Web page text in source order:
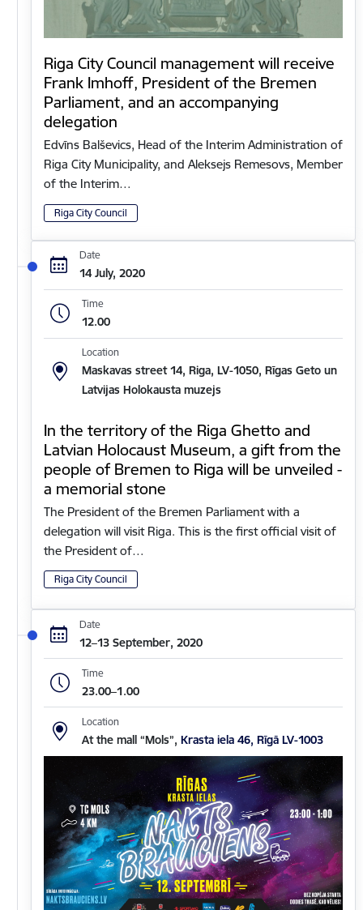
Riga City Council management will receive
Frank Imhoff, President of the Bremen
Parliament, and an accompanying
delegation
Edvīns Balševics, Head of the Interim Administration of
Riga City Municipality, and Aleksejs Remesovs, Member
of the Interim…
Riga City Council
Date
14 July, 2020
Time
12.00
Location
Maskavas street 14, Riga, LV-1050, Rīgas Geto un
Latvijas Holokausta muzejs
In the territory of the Riga Ghetto and
Latvian Holocaust Museum, a gift from the
people of Bremen to Riga will be unveiled -
a memorial stone
The President of the Bremen Parliament with a
delegation will visit Riga. This is the first official visit of
the President of…
Riga City Council
Date
12–13 September, 2020
Time
23.00–1.00
Location
At the mall “Mols”, Krasta iela 46, Rīgā LV-1003